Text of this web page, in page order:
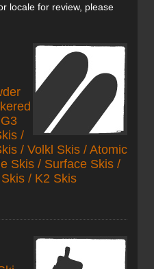
locale for review, please
/
/ Volkl Skis / Atomic
Skis / Surface Skis /
/ K2 Skis